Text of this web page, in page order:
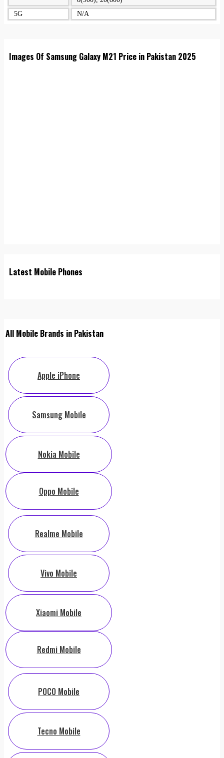
5G
N/A
Images Of Samsung Galaxy M21 Price in Pakistan 2025
Latest Mobile Phones
All Mobile Brands in Pakistan
Apple iPhone
Samsung Mobile
Nokia Mobile
Oppo Mobile
Realme Mobile
Vivo Mobile
Xiaomi Mobile
Redmi Mobile
POCO Mobile
Tecno Mobile